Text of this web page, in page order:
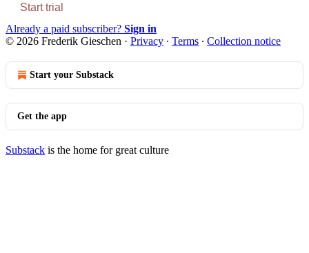
Start trial
Already a paid subscriber? Sign in
© 2026 Frederik Gieschen · Privacy ∙ Terms ∙ Collection notice
Start your Substack
Get the app
Substack is the home for great culture